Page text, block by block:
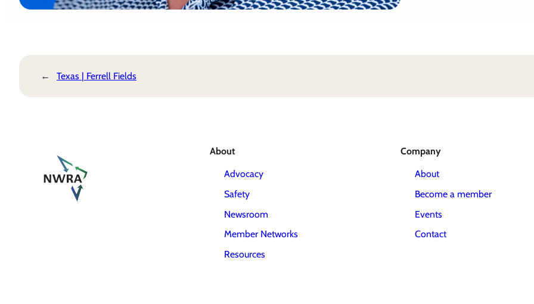
← Texas | Ferrell Fields
About
Advocacy
Safety
Newsroom
Member Networks
Resources
Company
About
Become a member
Events
Contact